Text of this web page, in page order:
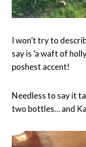
I won’t try to
say is ‘a waft of
poshest accent!
Needless to say it
two bottles… and